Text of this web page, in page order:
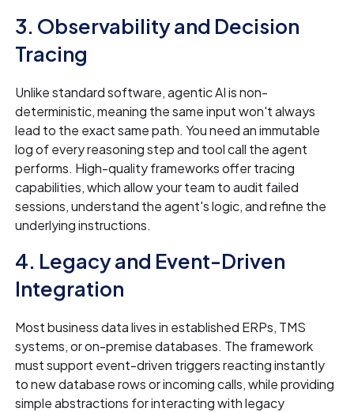
3. Observability and Decision
Tracing
Unlike standard software, agentic AI is non-
deterministic, meaning the same input won't always
lead to the exact same path. You need an immutable
log of every reasoning step and tool call the agent
performs. High-quality frameworks offer tracing
capabilities, which allow your team to audit failed
sessions, understand the agent's logic, and refine the
underlying instructions.
4. Legacy and Event-Driven
Integration
Most business data lives in established ERPs, TMS
systems, or on-premise databases. The framework
must support event-driven triggers reacting instantly
to new database rows or incoming calls, while providing
simple abstractions for interacting with legacy